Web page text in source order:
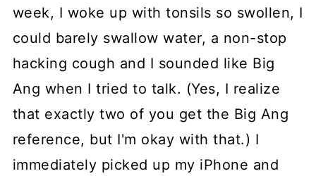
week, I woke up with tonsils so swollen, I
could barely swallow water, a non-stop
hacking cough and I sounded like Big
Ang when I tried to talk. (Yes, I realize
that exactly two of you get the Big Ang
reference, but I'm okay with that.) I
immediately picked up my iPhone and